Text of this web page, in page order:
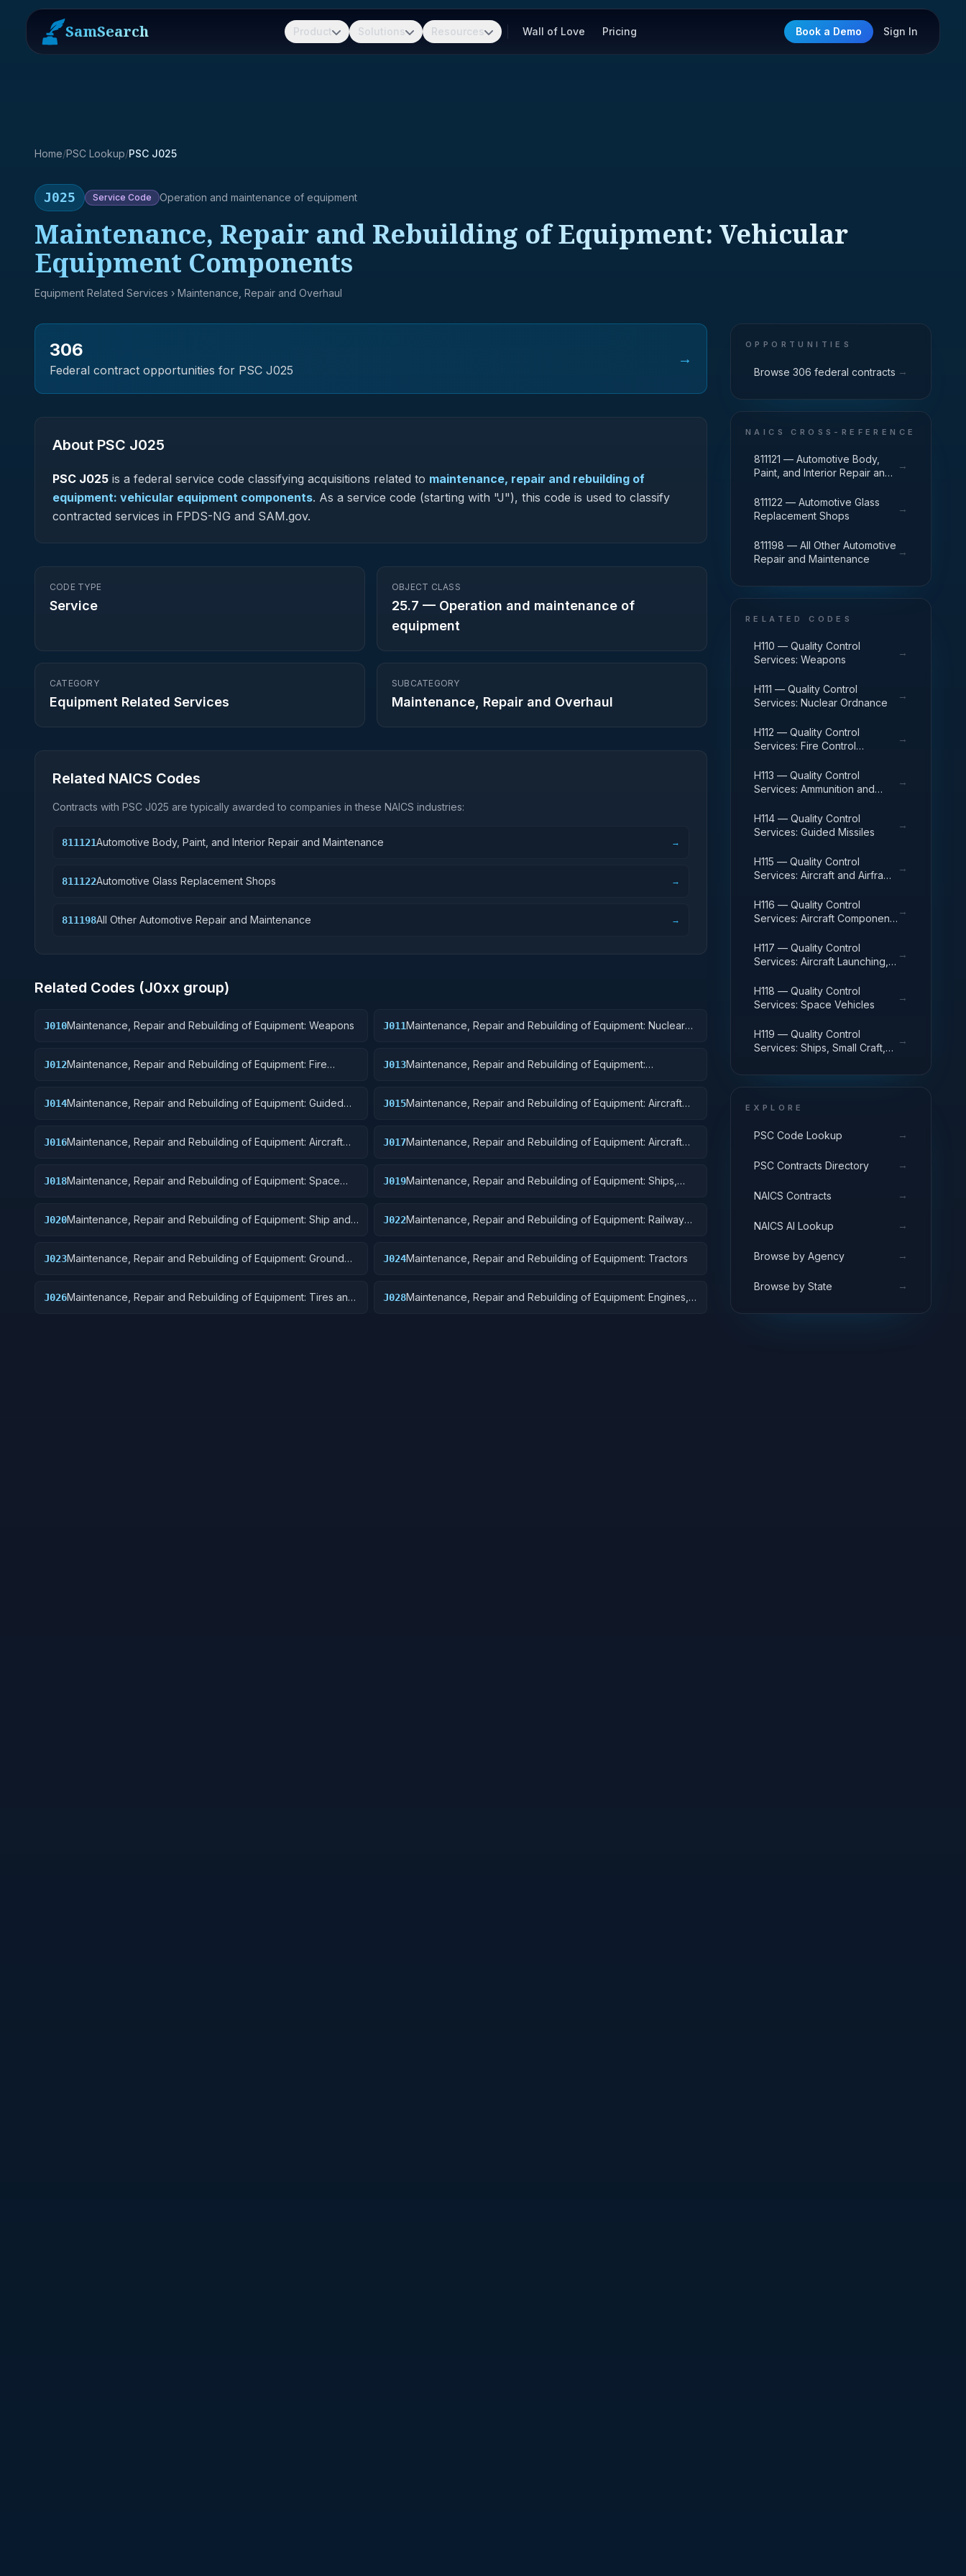
SamSearch Product Solutions Resources Wall of Love Pricing Book a Demo Sign In
Home/PSC Lookup/PSC J025
J025 Service Code Operation and maintenance of equipment
Maintenance, Repair and Rebuilding of Equipment: Vehicular
Equipment Components
Equipment Related Services › Maintenance, Repair and Overhaul
306
Federal contract opportunities for PSC J025
→
About PSC J025
PSC J025 is a federal service code classifying acquisitions related to maintenance, repair and rebuilding of
equipment: vehicular equipment components. As a service code (starting with "J"), this code is used to classify
contracted services in FPDS-NG and SAM.gov.
CODE TYPE
Service
OBJECT CLASS
25.7 — Operation and maintenance of
equipment
CATEGORY
Equipment Related Services
SUBCATEGORY
Maintenance, Repair and Overhaul
Related NAICS Codes
Contracts with PSC J025 are typically awarded to companies in these NAICS industries:
811121Automotive Body, Paint, and Interior Repair and Maintenance →
811122Automotive Glass Replacement Shops →
811198All Other Automotive Repair and Maintenance →
Related Codes (J0xx group)
J010Maintenance, Repair and Rebuilding of Equipment: Weapons J011Maintenance, Repair and Rebuilding of Equipment: Nuclear
J012Maintenance, Repair and Rebuilding of Equipment: Fire
J013Maintenance, Repair and Rebuilding of Equipment:
J014Maintenance, Repair and Rebuilding of Equipment: Guided
J015Maintenance, Repair and Rebuilding of Equipment: Aircraft
J016Maintenance, Repair and Rebuilding of Equipment: Aircraft
J017Maintenance, Repair and Rebuilding of Equipment: Aircraft
J018Maintenance, Repair and Rebuilding of Equipment: Space
J019Maintenance, Repair and Rebuilding of Equipment: Ships,
J020Maintenance, Repair and Rebuilding of Equipment: Ship and
J022Maintenance, Repair and Rebuilding of Equipment: Railway
J023Maintenance, Repair and Rebuilding of Equipment: Ground
J024Maintenance, Repair and Rebuilding of Equipment: Tractors
J026Maintenance, Repair and Rebuilding of Equipment: Tires and
J028Maintenance, Repair and Rebuilding of Equipment: Engines,
OPPORTUNITIES
Browse 306 federal contracts →
NAICS CROSS-REFERENCE
811121 — Automotive Body,
Paint, and Interior Repair and
→
811122 — Automotive Glass
Replacement Shops
→
811198 — All Other Automotive
Repair and Maintenance
→
RELATED CODES
H110 — Quality Control
Services: Weapons
→
H111 — Quality Control
Services: Nuclear Ordnance
→
H112 — Quality Control
Services: Fire Control
→
H113 — Quality Control
Services: Ammunition and
→
H114 — Quality Control
Services: Guided Missiles
→
H115 — Quality Control
Services: Aircraft and Airframe
→
H116 — Quality Control
Services: Aircraft Components
→
H117 — Quality Control
Services: Aircraft Launching,
Equipment
→
H118 — Quality Control
Services: Space Vehicles
→
H119 — Quality Control
Services: Ships, Small Craft,
→
EXPLORE
PSC Code Lookup →
PSC Contracts Directory →
NAICS Contracts →
NAICS AI Lookup →
Browse by Agency →
Browse by State →